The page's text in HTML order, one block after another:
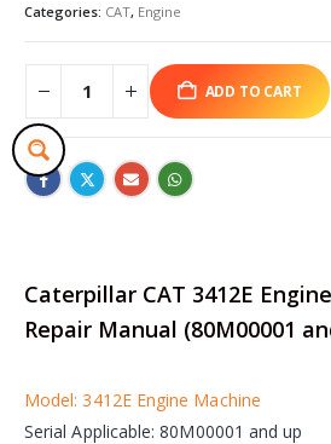
Categories: CAT, Engine
ADD TO CART
Caterpillar CAT 3412E
Repair Manual (80M00001
Model: 3412E Engine Machine
Serial Applicable: 80M00001 and up